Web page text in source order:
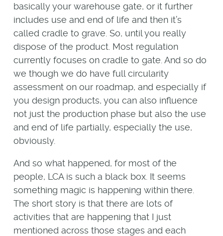
basically your warehouse gate, or it further
includes use and end of life and then it’s
called cradle to grave. So, until you really
dispose of the product. Most regulation
currently focuses on cradle to gate. And so do
we though we do have full circularity
assessment on our roadmap, and especially if
you design products, you can also influence
not just the production phase but also the use
and end of life partially, especially the use,
obviously.
And so what happened, for most of the
people, LCA is such a black box. It seems
something magic is happening within there.
The short story is that there are lots of
activities that are happening that I just
mentioned across those stages and each